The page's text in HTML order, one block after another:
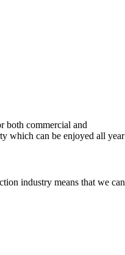
both commercial and
which can be enjoyed all year
industry means that we can